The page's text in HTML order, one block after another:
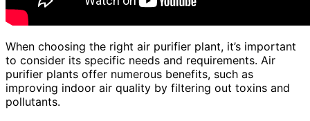
When choosing the right air purifier plant, it’s important
to consider its specific needs and requirements. Air
purifier plants offer numerous benefits, such as
improving indoor air quality by filtering out toxins and
pollutants.